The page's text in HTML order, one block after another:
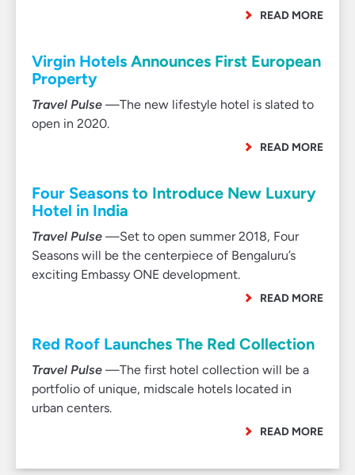
READ MORE
Virgin Hotels Announces First European
Property
Travel Pulse —The new lifestyle hotel is slated to
open in 2020.
READ MORE
Four Seasons to Introduce New Luxury
Hotel in India
Travel Pulse —Set to open summer 2018, Four
Seasons will be the centerpiece of Bengaluru’s
exciting Embassy ONE development.
READ MORE
Red Roof Launches The Red Collection
Travel Pulse —The first hotel collection will be a
portfolio of unique, midscale hotels located in
urban centers.
READ MORE